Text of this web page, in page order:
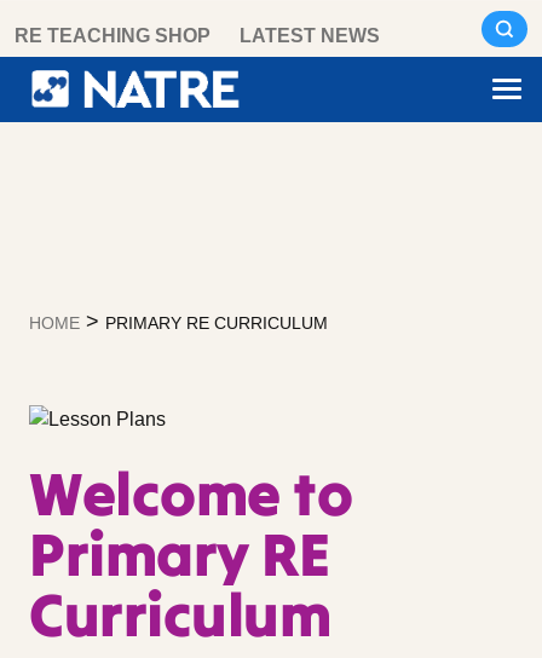
content
RE TEACHING SHOP LATEST NEWS
HOME > PRIMARY RE CURRICULUM
Welcome to
Primary RE
Curriculum